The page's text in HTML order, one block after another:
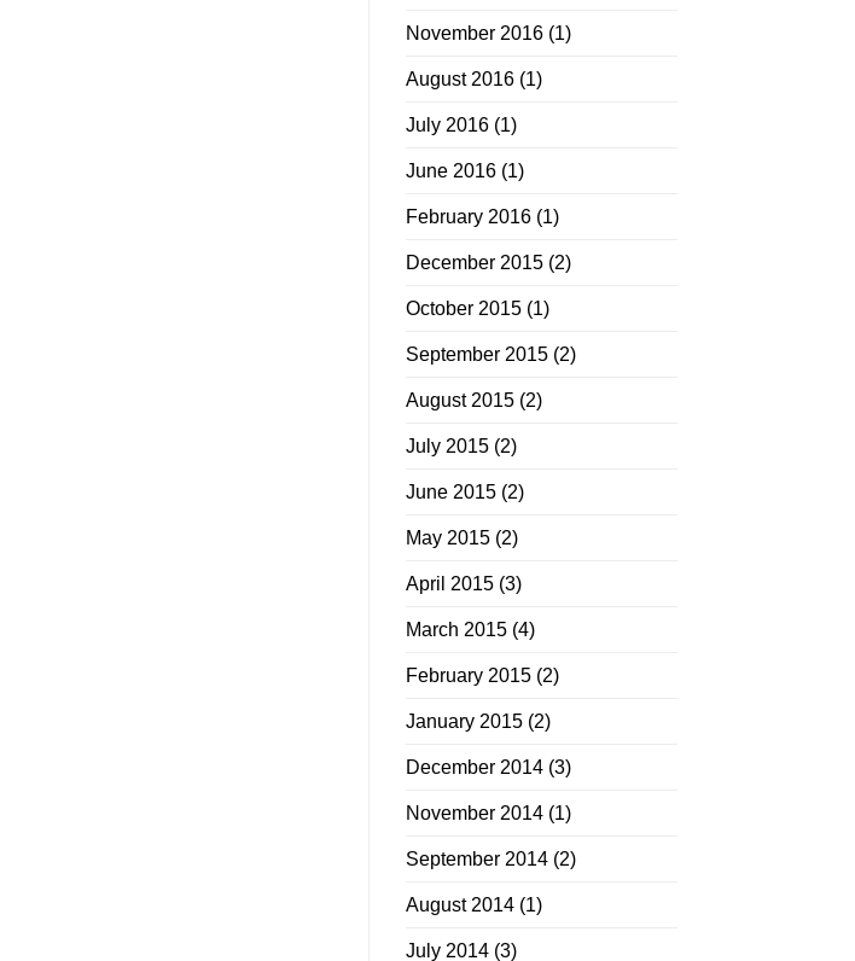
November 2016 (1)
August 2016 (1)
July 2016 (1)
June 2016 (1)
February 2016 (1)
December 2015 (2)
October 2015 (1)
September 2015 (2)
August 2015 (2)
July 2015 (2)
June 2015 (2)
May 2015 (2)
April 2015 (3)
March 2015 (4)
February 2015 (2)
January 2015 (2)
December 2014 (3)
November 2014 (1)
September 2014 (2)
August 2014 (1)
July 2014 (3)